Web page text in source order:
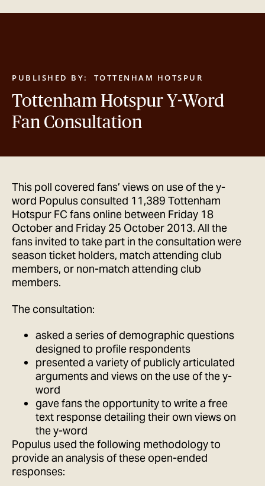
PUBLISHED BY: TOTTENHAM HOTSPUR
Tottenham Hotspur Y-Word
Fan Consultation
This poll covered fans’ views on use of the y-
word Populus consulted 11,389 Tottenham
Hotspur FC fans online between Friday 18
October and Friday 25 October 2013. All the
fans invited to take part in the consultation were
season ticket holders, match attending club
members, or non-match attending club
members.
The consultation:
asked a series of demographic questions
designed to profile respondents
presented a variety of publicly articulated
arguments and views on the use of the y-
word
gave fans the opportunity to write a free
text response detailing their own views on
the y-word
Populus used the following methodology to
provide an analysis of these open-ended
responses: